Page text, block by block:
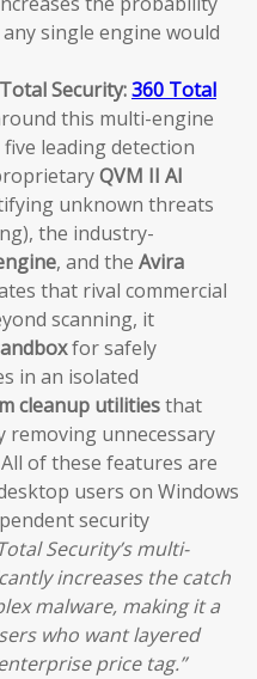
single engine would
Security:360 Total
this multi-engine
leading detection
QVM II AI
unknown threats
the industry-
, and the Avira
that rival commercial
scanning, it
for safely
in an isolated
cleanup utilitiesthat
removing unnecessary
of these features are
users on Windows
security
Security’s multi-
increases the catch
malware, making it a
who want layered
price tag.”